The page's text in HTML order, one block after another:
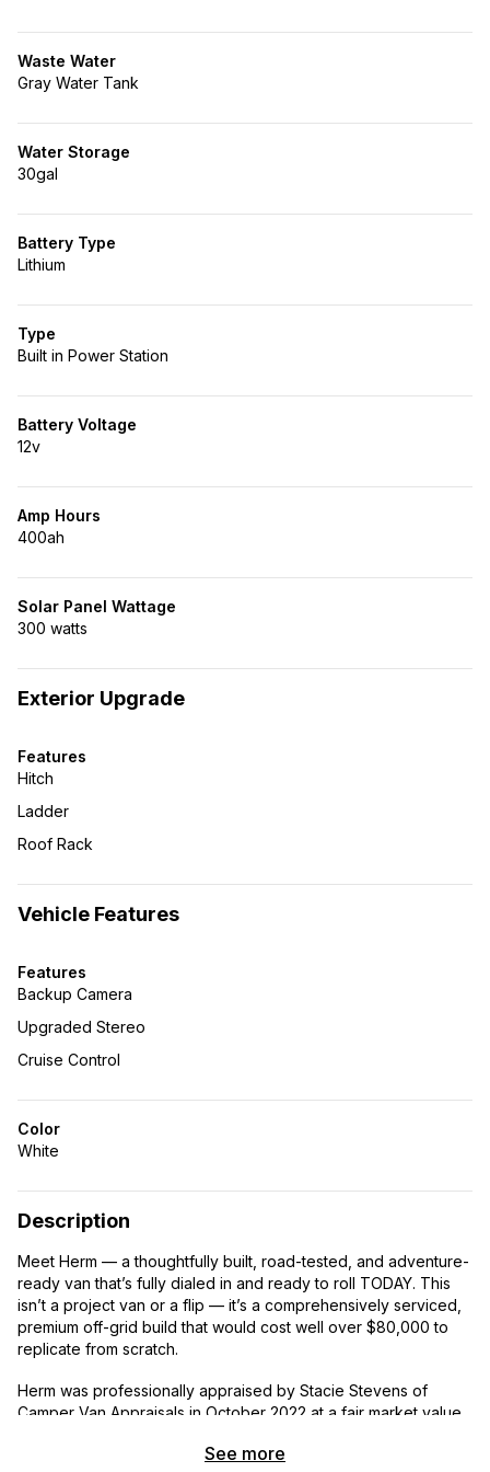
Waste Water
Gray Water Tank
Water Storage
30gal
Battery Type
Lithium
Type
Built in Power Station
Battery Voltage
12v
Amp Hours
400ah
Solar Panel Wattage
300 watts
Exterior Upgrade
Features
Hitch
Ladder
Roof Rack
Vehicle Features
Features
Backup Camera
Upgraded Stereo
Cruise Control
Color
White
Description
Meet Herm — a thoughtfully built, road-tested, and adventure-
ready van that’s fully dialed in and ready to roll TODAY. This
isn’t a project van or a flip — it’s a comprehensively serviced,
premium off-grid build that would cost well over $80,000 to
replicate from scratch.
Herm was professionally appraised by Stacie Stevens of
Camper Van Appraisals in October 2022 at a fair market value
engine and a comprehensive 2026 mechanical refresh. At
See more